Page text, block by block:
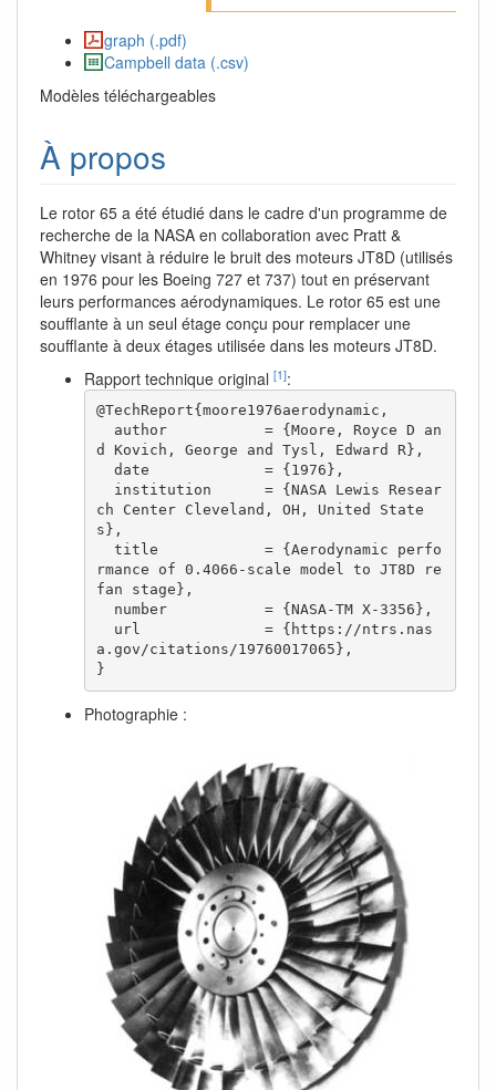
graph (.pdf)
Campbell data (.csv)
Modèles téléchargeables
À propos
Le rotor 65 a été étudié dans le cadre d'un programme de
recherche de la NASA en collaboration avec Pratt &
Whitney visant à réduire le bruit des moteurs JT8D (utilisés
en 1976 pour les Boeing 727 et 737) tout en préservant
leurs performances aérodynamiques. Le rotor 65 est une
soufflante à un seul étage conçu pour remplacer une
soufflante à deux étages utilisée dans les moteurs JT8D.
Rapport technique original [1]:
@TechReport{moore1976aerodynamic,
d Kovich, George and Tysl, Edward R},
ch Center Cleveland, OH, United State
s},
rmance of 0.4066-scale model to JT8D re
fan stage},
a.gov/citations/19760017065},
}
Photographie :